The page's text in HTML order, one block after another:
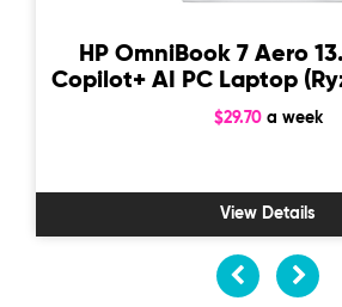
HP OmniBook 7 Aero
Copilot+ AI PC Laptop
$29.70a week
View Details